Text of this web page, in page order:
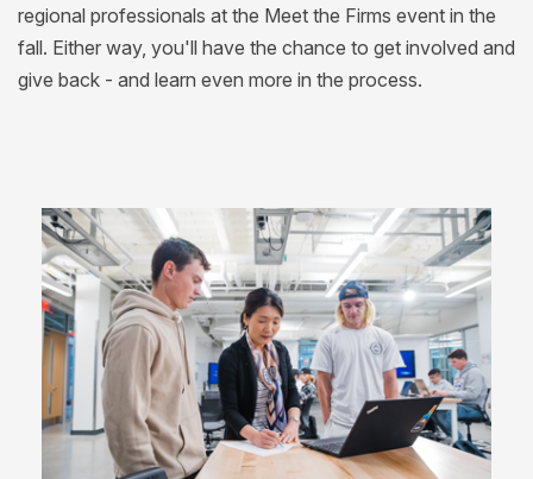
regional professionals at the Meet the Firms event in the
fall. Either way, you'll have the chance to get involved and
give back - and learn even more in the process.